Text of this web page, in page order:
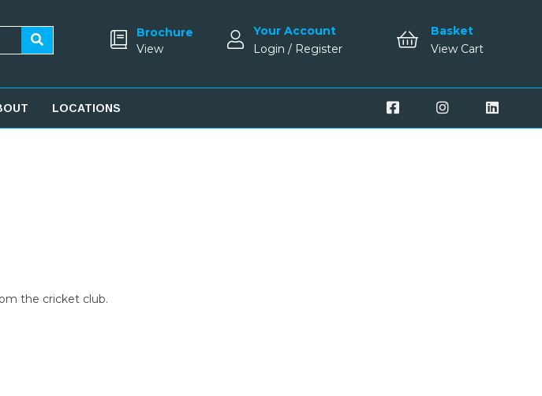
Brochure
View
Your Account
Login / Register
Basket
View Cart
LOCATIONS
the cricket club.